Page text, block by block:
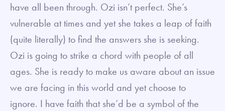
have all been through. Ozi isn’t perfect. She’s
vulnerable at times and yet she takes a leap of faith
(quite literally) to find the answers she is seeking.
Ozi is going to strike a chord with people of all
ages. She is ready to make us aware about an issue
we are facing in this world and yet choose to
ignore. I have faith that she’d be a symbol of the